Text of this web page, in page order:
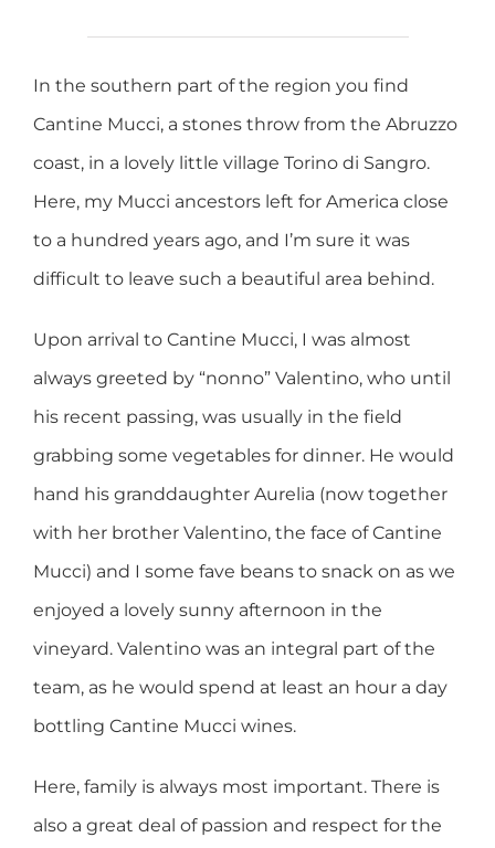
In the southern part of the region you find
Cantine Mucci, a stones throw from the Abruzzo
coast, in a lovely little village Torino di Sangro.
Here, my Mucci ancestors left for America close
to a hundred years ago, and I’m sure it was
difficult to leave such a beautiful area behind.
Upon arrival to Cantine Mucci, I was almost
always greeted by “nonno” Valentino, who until
his recent passing, was usually in the field
grabbing some vegetables for dinner. He would
hand his granddaughter Aurelia (now together
with her brother Valentino, the face of Cantine
Mucci) and I some fave beans to snack on as we
enjoyed a lovely sunny afternoon in the
vineyard. Valentino was an integral part of the
team, as he would spend at least an hour a day
bottling Cantine Mucci wines.
Here, family is always most important. There is
also a great deal of passion and respect for the